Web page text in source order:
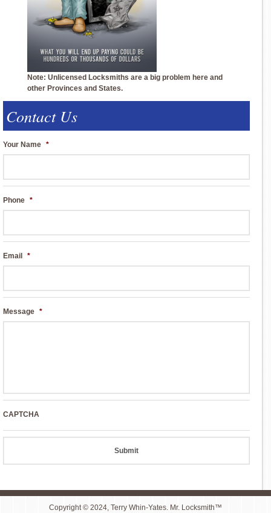
Note: Unlicensed Locksmiths are a big problem here and
other Provinces and States.
Contact Us
Your Name *
Phone *
Email *
Message *
CAPTCHA
Copyright © 2024, Terry Whin-Yates. Mr. Locksmith™